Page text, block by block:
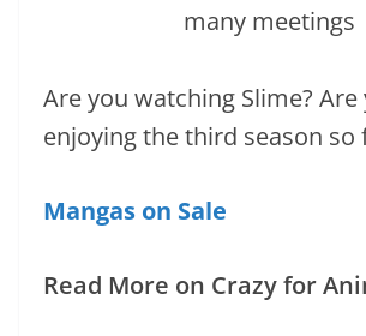
Are you watching Slime? Are
enjoying the third season so
Mangas on Sale
Read More on Crazy for